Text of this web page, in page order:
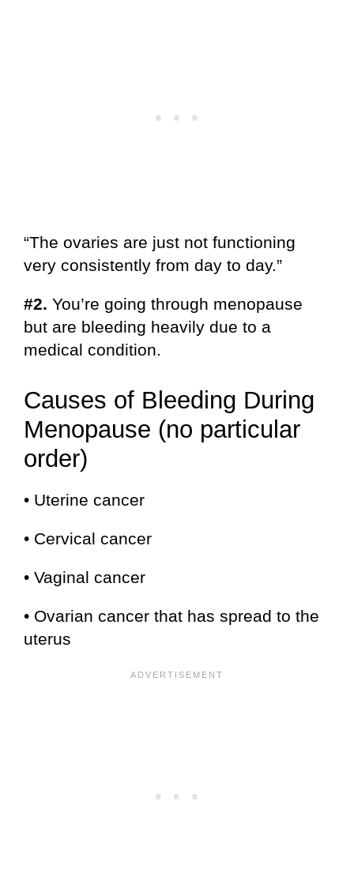
“The ovaries are just not functioning
very consistently from day to day.”
#2. You’re going through menopause
but are bleeding heavily due to a
medical condition.
Causes of Bleeding During
Menopause (no particular
order)
• Uterine cancer
• Cervical cancer
• Vaginal cancer
• Ovarian cancer that has spread to the
uterus